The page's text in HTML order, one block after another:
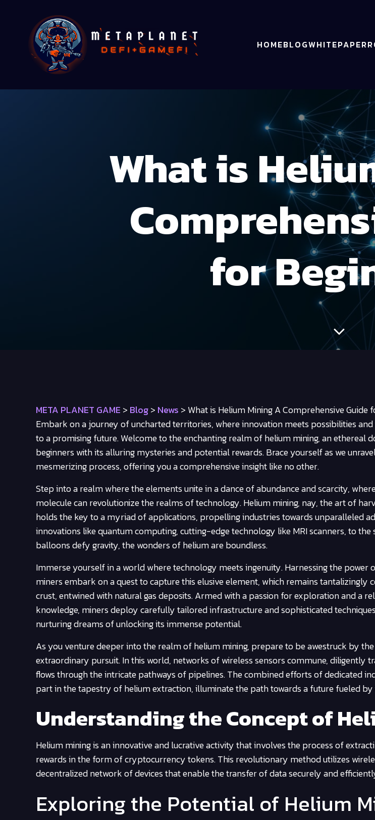
HOMEBLOGWHITEPAPER
What is
for
META PLANET GAME > Blog> News > What is Helium Mining A Comprehensive Guide
Embark on a journey of uncharted territories, where innovation meets possibilities
to a promising future. Welcome to the enchanting realm of helium mining, an ethereal
beginners with its alluring mysteries and potential rewards. Brace yourself as we
mesmerizing process, offering you a comprehensive insight like no other.
Step into a realm where the elements unite in a dance of abundance and scarcity,
molecule can revolutionize the realms of technology. Helium mining, nay, the art of
holds the key to a myriad of applications, propelling industries towards unparalleled
innovations like quantum computing, cutting-edge technology like MRI scanners, to
balloons defy gravity, the wonders of helium are boundless.
Immerse yourself in a world where technology meets ingenuity. Harnessing the power
miners embark on a quest to capture this elusive element, which remains tantalizingly
crust, entwined with natural gas deposits. Armed with a passion for exploration and a
knowledge, miners deploy carefully tailored infrastructure and sophisticated
nurturing dreams of unlocking its immense potential.
As you venture deeper into the realm of helium mining, prepare to be awestruck by
extraordinary pursuit. In this world, networks of wireless sensors commune, diligently
flows through the intricate pathways of pipelines. The combined efforts of dedicated
part in the tapestry of helium extraction, illuminate the path towards a future fueled
Understanding the Concept of
Helium mining is an innovative and lucrative activity that involves the process of
rewards in the form of cryptocurrency tokens. This revolutionary method utilizes
decentralized network of devices that enable the transfer of data securely and
Exploring the Potential of Helium